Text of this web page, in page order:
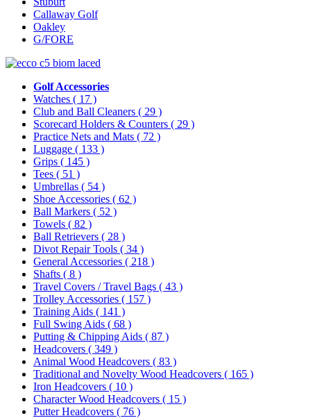
Callaway Golf
Oakley
G/FORE
Golf Accessories
Watches ( 17 )
Club and Ball Cleaners ( 29 )
Scorecard Holders & Counters ( 29 )
Practice Nets and Mats ( 72 )
Luggage ( 133 )
Grips ( 145 )
Tees ( 51 )
Umbrellas ( 54 )
Shoe Accessories ( 62 )
Ball Markers ( 52 )
Towels ( 82 )
Ball Retrievers ( 28 )
Divot Repair Tools ( 34 )
General Accessories ( 218 )
Shafts ( 8 )
Travel Covers / Travel Bags ( 43 )
Trolley Accessories ( 157 )
Training Aids ( 141 )
Full Swing Aids ( 68 )
Putting & Chipping Aids ( 87 )
Headcovers ( 349 )
Animal Wood Headcovers ( 83 )
Traditional and Novelty Wood Headcovers ( 165 )
Iron Headcovers ( 10 )
Character Wood Headcovers ( 15 )
Putter Headcovers ( 76 )